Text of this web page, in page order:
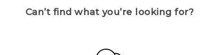
Can’t find what you’re looking for?